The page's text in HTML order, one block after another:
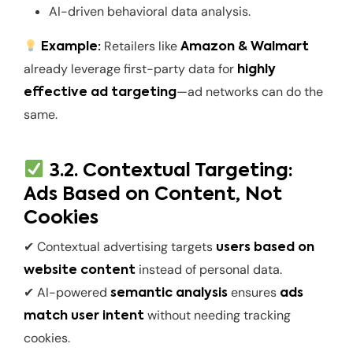
AI-driven behavioral data analysis.
Example: Retailers likeAmazon & Walmart
already leverage first-party data for highly
effective ad targeting—ad networks can do the
same.
3.2. Contextual Targeting:
Ads Based on Content, Not
Cookies
✔ Contextual advertising targets users based on
website content instead of personal data.
✔ AI-powered semantic analysis ensures ads
match user intent without needing tracking
cookies.